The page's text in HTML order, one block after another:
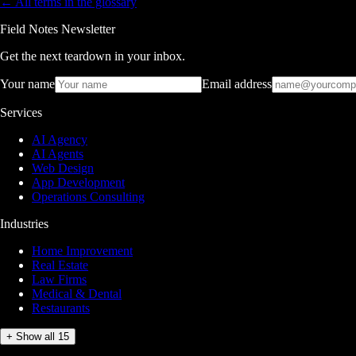
Field Notes Newsletter
Get the next teardown in your inbox.
Your name Email address
Services
AI Agency
AI Agents
Web Design
App Development
Operations Consulting
Industries
Home Improvement
Real Estate
Law Firms
Medical & Dental
Restaurants
+ Show all 15